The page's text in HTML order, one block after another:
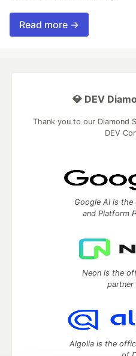
Read more →
💎 DEV
Thank you to our Diamond
DEV
Google AI is
and Platform
Neon is the
partner
Algolia is the